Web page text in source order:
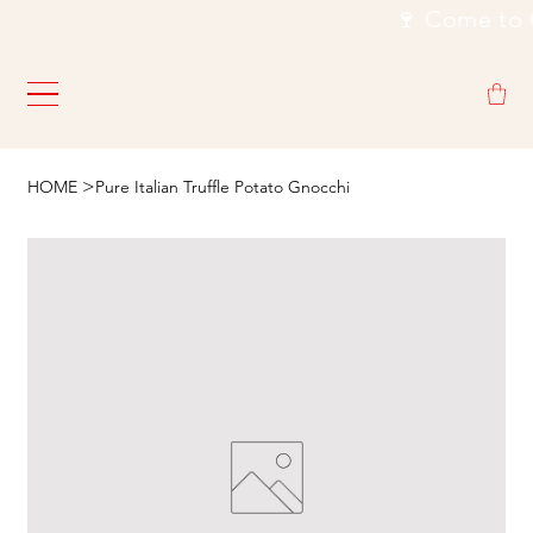
HOME >Pure Italian Truffle Potato Gnocchi